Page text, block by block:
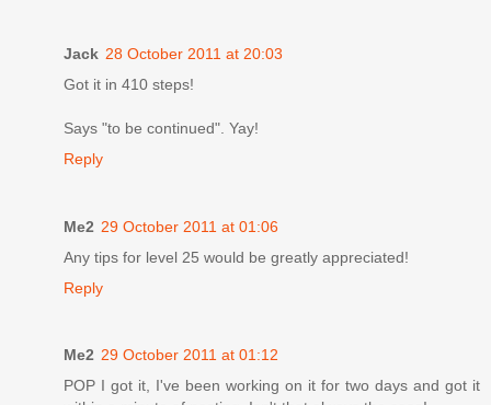
Jack 28 October 2011 at 20:03
Got it in 410 steps!
Says "to be continued". Yay!
Reply
Me2 29 October 2011 at 01:06
Any tips for level 25 would be greatly appreciated!
Reply
Me2 29 October 2011 at 01:12
POP I got it, I've been working on it for two days and got it